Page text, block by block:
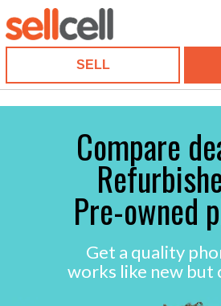
SELL
Compare
Pre-owned
Get a quality
works like new but